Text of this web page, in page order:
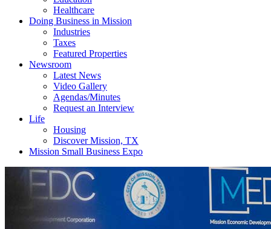
Healthcare
Doing Business in Mission
Industries
Taxes
Featured Properties
Newsroom
Latest News
Video Gallery
Agendas/Minutes
Request an Interview
Life
Housing
Discover Mission, TX
Mission Small Business Expo